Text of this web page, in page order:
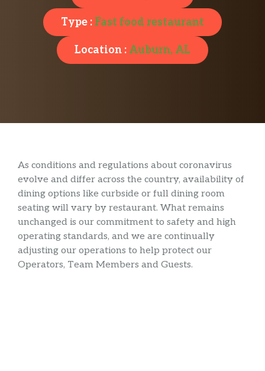
Type :Fast food restaurant
Location : Auburn, AL
As conditions and regulations about coronavirus
evolve and differ across the country, availability of
dining options like curbside or full dining room
seating will vary by restaurant. What remains
unchanged is our commitment to safety and high
operating standards, and we are continually
adjusting our operations to help protect our
Operators, Team Members and Guests.